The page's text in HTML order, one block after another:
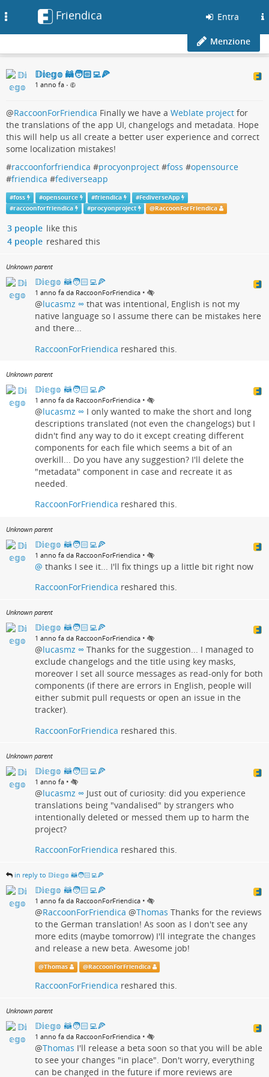
Friendica Entra
Menzione
𝔻𝕚𝕖𝕘𝕠 🦝🧑🏻‍💻🍕
1 anno fa •
@RaccoonForFriendica Finally we have a Weblate project for
the translations of the app UI, changelogs and metadata. Hope
this will help us all create a better user experience and correct
some localization mistakes!
#raccoonforfriendica #procyonproject #foss #opensource
#friendica #fediverseapp
#foss #opensource #friendica #FediverseApp
#raccoonforfriendica #procyonproject @RaccoonForFriendica
3 people like this
4 people reshared this
Unknown parent
𝔻𝕚𝕖𝕘𝕠 🦝🧑🏻‍💻🍕
1 anno fa da RaccoonForFriendica •
@lucasmz ∞ that was intentional, English is not my
native language so I assume there can be mistakes here
and there...
RaccoonForFriendica reshared this.
Unknown parent
𝔻𝕚𝕖𝕘𝕠 🦝🧑🏻‍💻🍕
1 anno fa da RaccoonForFriendica •
@lucasmz ∞ I only wanted to make the short and long
descriptions translated (not even the changelogs) but I
didn't find any way to do it except creating different
components for each file which seems a bit of an
overkill... Do you have any suggestion? I'll delete the
"metadata" component in case and recreate it as
needed.
RaccoonForFriendica reshared this.
Unknown parent
𝔻𝕚𝕖𝕘𝕠 🦝🧑🏻‍💻🍕
1 anno fa da RaccoonForFriendica •
@ thanks I see it... I'll fix things up a little bit right now
RaccoonForFriendica reshared this.
Unknown parent
𝔻𝕚𝕖𝕘𝕠 🦝🧑🏻‍💻🍕
1 anno fa da RaccoonForFriendica •
@lucasmz ∞ Thanks for the suggestion... I managed to
exclude changelogs and the title using key masks,
moreover I set all source messages as read-only for both
components (if there are errors in English, people will
either submit pull requests or open an issue in the
tracker).
RaccoonForFriendica reshared this.
Unknown parent
𝔻𝕚𝕖𝕘𝕠 🦝🧑🏻‍💻🍕
1 anno fa •
@lucasmz ∞ Just out of curiosity: did you experience
translations being "vandalised" by strangers who
intentionally deleted or messed them up to harm the
project?
RaccoonForFriendica reshared this.
in reply to 𝔻𝕚𝕖𝕘𝕠 🦝🧑🏻‍💻🍕
𝔻𝕚𝕖𝕘𝕠 🦝🧑🏻‍💻🍕
1 anno fa da RaccoonForFriendica •
@RaccoonForFriendica @Thomas Thanks for the reviews
to the German translation! As soon as I don't see any
more edits (maybe tomorrow) I'll integrate the changes
and release a new beta. Awesome job!
@Thomas @RaccoonForFriendica
RaccoonForFriendica reshared this.
Unknown parent
𝔻𝕚𝕖𝕘𝕠 🦝🧑🏻‍💻🍕
1 anno fa da RaccoonForFriendica •
@Thomas I'll release a beta soon so that you will be able
to see your changes "in place". Don't worry, everything
can be changed in the future if more reviews are